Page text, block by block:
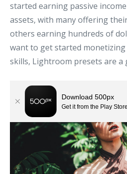
started earning passive
assets, with many offering
others earning hundreds of
want to get started
skills, Lightroom presets are a